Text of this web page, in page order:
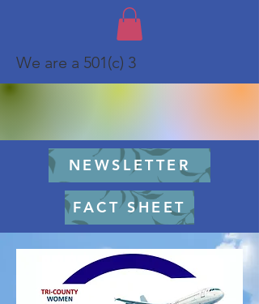
NEWSLETTER
We are a 501(c) 3
FACT SHEET